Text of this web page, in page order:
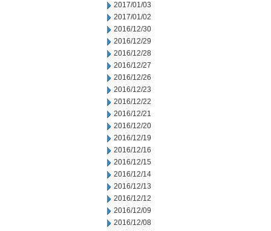
2017/01/03
2017/01/02
2016/12/30
2016/12/29
2016/12/28
2016/12/27
2016/12/26
2016/12/23
2016/12/22
2016/12/21
2016/12/20
2016/12/19
2016/12/16
2016/12/15
2016/12/14
2016/12/13
2016/12/12
2016/12/09
2016/12/08